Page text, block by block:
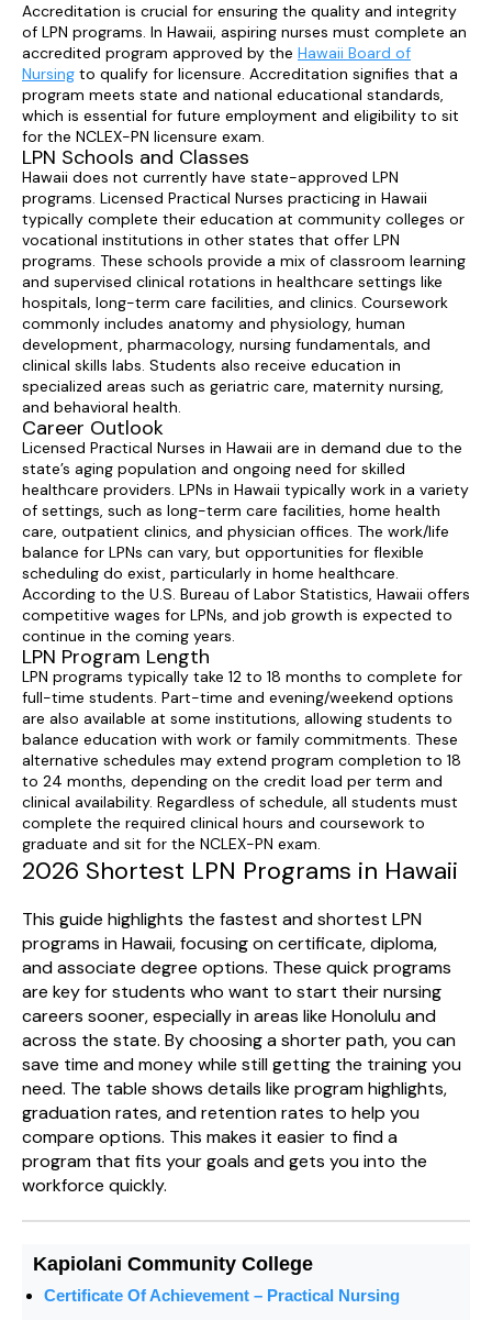
Accreditation is crucial for ensuring the quality and integrity
of LPN programs. In Hawaii, aspiring nurses must complete an
accredited program approved by the Hawaii Board of
Nursing to qualify for licensure. Accreditation signifies that a
program meets state and national educational standards,
which is essential for future employment and eligibility to sit
for the NCLEX-PN licensure exam.
LPN Schools and Classes
Hawaii does not currently have state-approved LPN
programs. Licensed Practical Nurses practicing in Hawaii
typically complete their education at community colleges or
vocational institutions in other states that offer LPN
programs. These schools provide a mix of classroom learning
and supervised clinical rotations in healthcare settings like
hospitals, long-term care facilities, and clinics. Coursework
commonly includes anatomy and physiology, human
development, pharmacology, nursing fundamentals, and
clinical skills labs. Students also receive education in
specialized areas such as geriatric care, maternity nursing,
and behavioral health.
Career Outlook
Licensed Practical Nurses in Hawaii are in demand due to the
state’s aging population and ongoing need for skilled
healthcare providers. LPNs in Hawaii typically work in a variety
of settings, such as long-term care facilities, home health
care, outpatient clinics, and physician offices. The work/life
balance for LPNs can vary, but opportunities for flexible
scheduling do exist, particularly in home healthcare.
According to the U.S. Bureau of Labor Statistics, Hawaii offers
competitive wages for LPNs, and job growth is expected to
continue in the coming years.
LPN Program Length
LPN programs typically take 12 to 18 months to complete for
full-time students. Part-time and evening/weekend options
are also available at some institutions, allowing students to
balance education with work or family commitments. These
alternative schedules may extend program completion to 18
to 24 months, depending on the credit load per term and
clinical availability. Regardless of schedule, all students must
complete the required clinical hours and coursework to
graduate and sit for the NCLEX-PN exam.
2026 Shortest LPN Programs in Hawaii
This guide highlights the fastest and shortest LPN
programs in Hawaii, focusing on certificate, diploma,
and associate degree options. These quick programs
are key for students who want to start their nursing
careers sooner, especially in areas like Honolulu and
across the state. By choosing a shorter path, you can
save time and money while still getting the training you
need. The table shows details like program highlights,
graduation rates, and retention rates to help you
compare options. This makes it easier to find a
program that fits your goals and gets you into the
workforce quickly.
Kapiolani Community College
Certificate Of Achievement – Practical Nursing